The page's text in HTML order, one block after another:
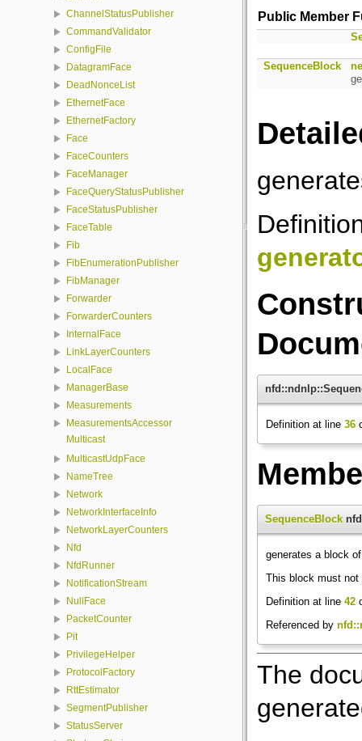
ChannelStatusPublisher
CommandValidator
ConfigFile
DatagramFace
DeadNonceList
EthernetFace
EthernetFactory
Face
FaceCounters
FaceManager
FaceQueryStatusPublisher
FaceStatusPublisher
FaceTable
Fib
FibEnumerationPublisher
FibManager
Forwarder
ForwarderCounters
InternalFace
LinkLayerCounters
LocalFace
ManagerBase
Measurements
MeasurementsAccessor
Multicast
MulticastUdpFace
NameTree
Network
NetworkInterfaceInfo
NetworkLayerCounters
Nfd
NfdRunner
NotificationStream
NullFace
PacketCounter
Pit
PrivilegeHelper
ProtocolFactory
RttEstimator
SegmentPublisher
StatusServer
Public Member
SequenceBlock
Definition at line 36
SequenceBlock
generates a block
This block must not
Definition at line 42
Referenced by
The